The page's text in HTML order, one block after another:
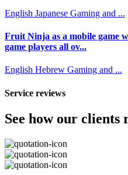
English Japanese Gaming and ...
Fruit Ninja as a mobile game
game players all ov...
English Hebrew Gaming and ...
Service reviews
See how our clients